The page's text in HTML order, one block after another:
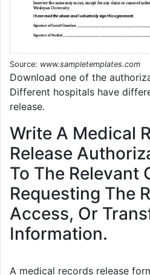
Source: www.sampletemplates.com
Download one of the
Different hospitals have
release.
Write A Medical
Release
To The Relevant
Requesting The
Access, Or
Information.
A medical records release